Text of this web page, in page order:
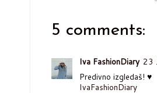
5 comments:
Iva FashionDiary 23
Predivno izgledaš! ♥
IvaFashionDiary